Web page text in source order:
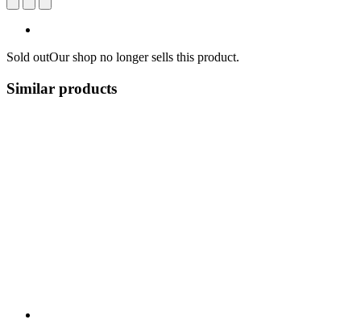
Sold outOur shop no longer sells this product.
Similar products